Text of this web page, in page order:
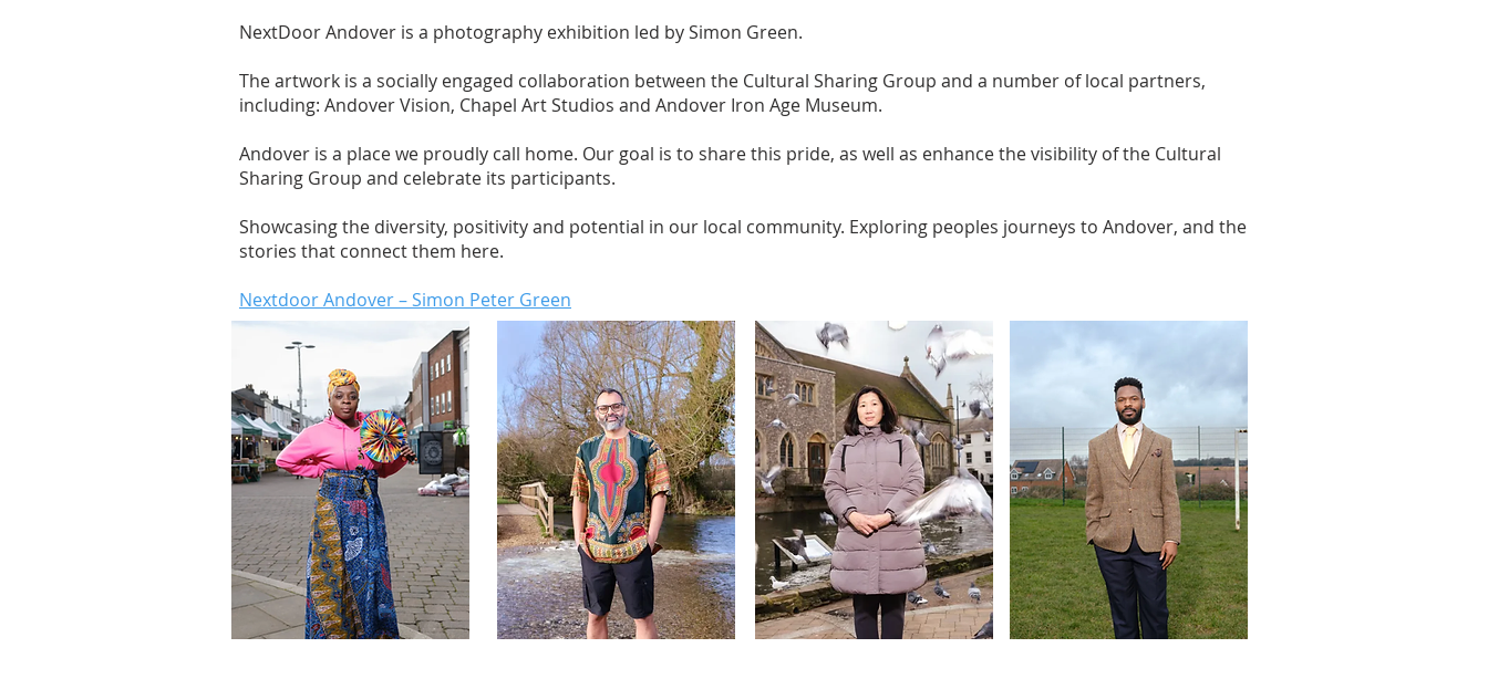
NextDoor Andover is a photography exhibition led by Simon Green.
The artwork is a socially engaged collaboration between the Cultural Sharing Group and a number of local partners,
including: Andover Vision, Chapel Art Studios and Andover Iron Age Museum.
Andover is a place we proudly call home. Our goal is to share this pride, as well as enhance the visibility of the Cultural
Sharing Group and celebrate its participants.
Showcasing the diversity, positivity and potential in our local community. Exploring peoples journeys to Andover, and the
stories that connect them here.
Nextdoor Andover – Simon Peter Green